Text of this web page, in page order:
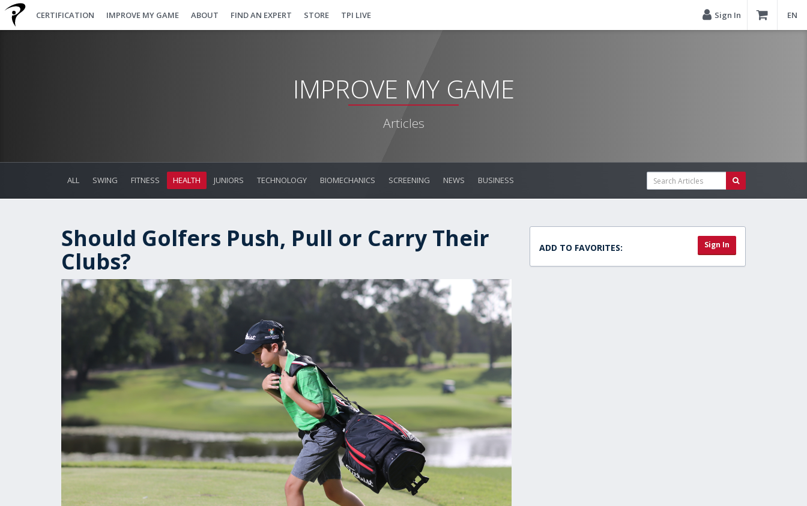
CERTIFICATION IMPROVE MY GAME ABOUT FIND AN EXPERT STORE TPI LIVE Sign In EN
IMPROVE MY GAME
Articles
ALL SWING FITNESS HEALTH JUNIORS TECHNOLOGY BIOMECHANICS SCREENING NEWS BUSINESS
Should Golfers Push, Pull or Carry Their
Clubs? ADD TO FAVORITES: Sign In